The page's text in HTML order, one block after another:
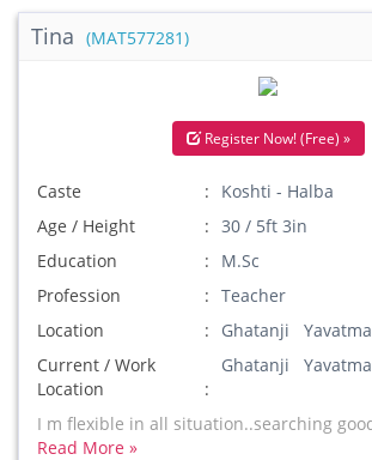
Tina (MAT577281)
Register Now! (Free) »
Caste
Koshti - Halba
Age / Height
30 / 5ft 3in
Education
M.Sc
Profession
Teacher
Location
Ghatanji
Current / Work
Location
Ghatanji
I m flexible in all situation..searching
Read More »